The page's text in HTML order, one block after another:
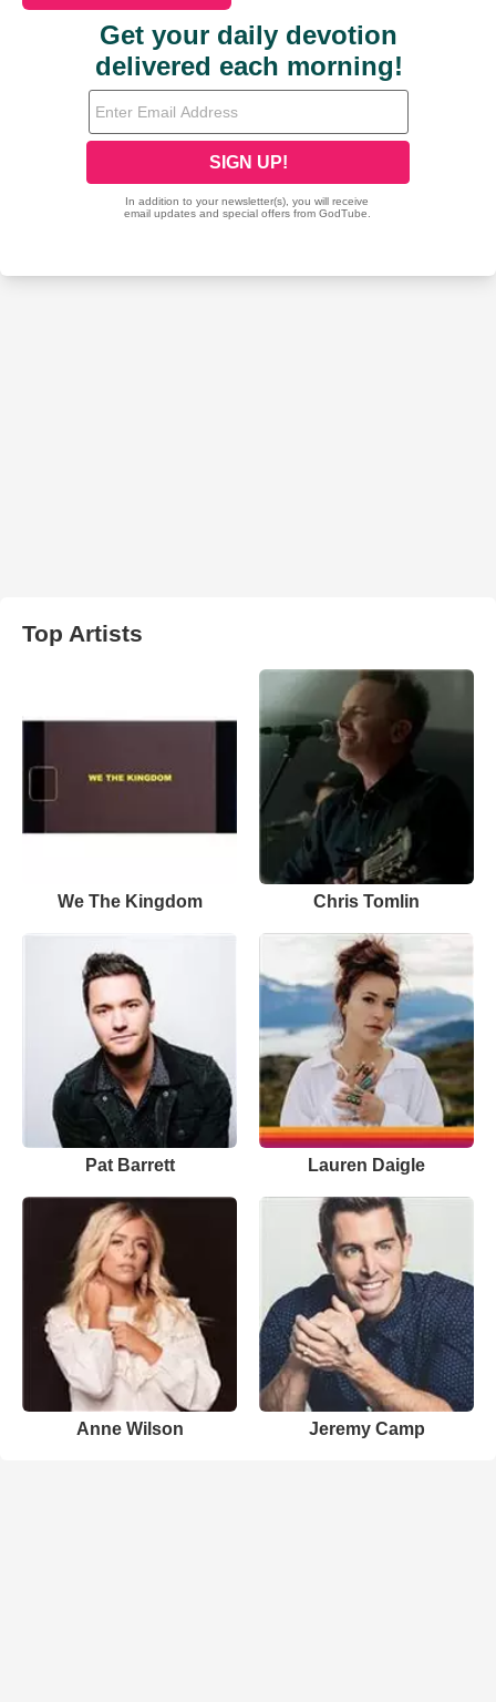
Top Artists
We The Kingdom Chris Tomlin
Pat Barrett Lauren Daigle
Anne Wilson Jeremy Camp